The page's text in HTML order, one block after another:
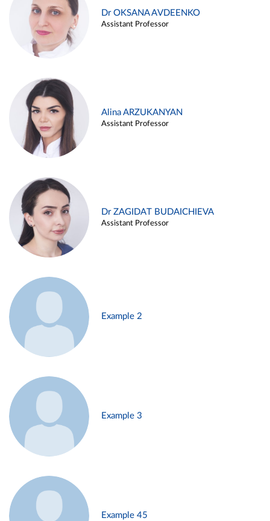
Dr OKSANA AVDEENKO
Assistant Professor
Alina ARZUKANYAN
Assistant Professor
Dr ZAGIDAT BUDAICHIEVA
Assistant Professor
Example 2
Example 3
Example 45